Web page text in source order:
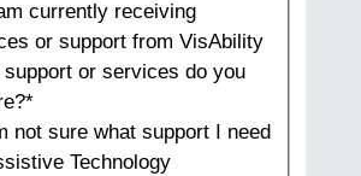
currently receiving
or support from VisAbility
support or services do you
*
not sure what support I need
Technology